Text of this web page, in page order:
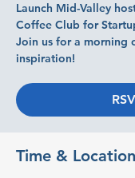
Launch Mid-Valley
Coffee Club for
Join us for a morning
inspiration!
Time & Location